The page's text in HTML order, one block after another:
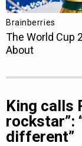
King calls
rockstar”:
different”